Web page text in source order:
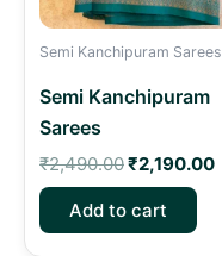
Semi Kanchipuram Sarees
Semi Kanchipuram
Sarees
₹2,490.00₹2,190.00
Add to cart